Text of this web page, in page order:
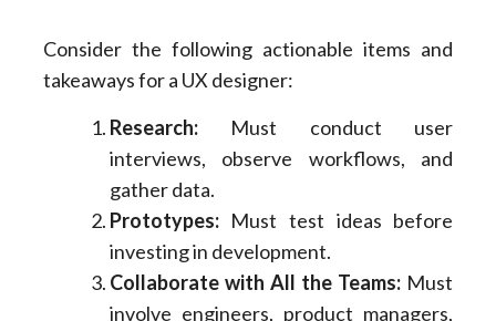
Consider the following actionable items and
takeaways for a UX designer:
Research:Must conduct user
interviews, observe workflows, and
gather data.
Prototypes:Must test ideas before
investing in development.
Collaborate with All the Teams: Must
involve engineers, product managers,